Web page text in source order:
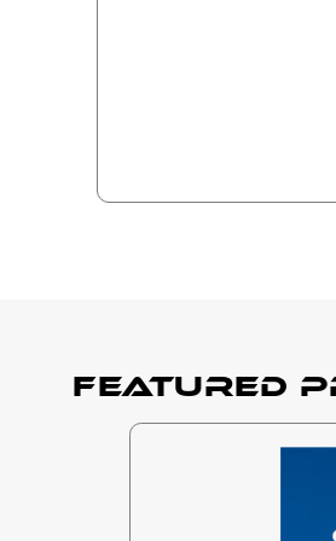
Featured